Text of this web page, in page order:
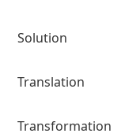
Solution
Translation
Transformation